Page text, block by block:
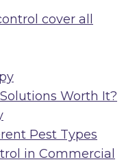
cover all
Worth It?
Pest Types
in Commercial